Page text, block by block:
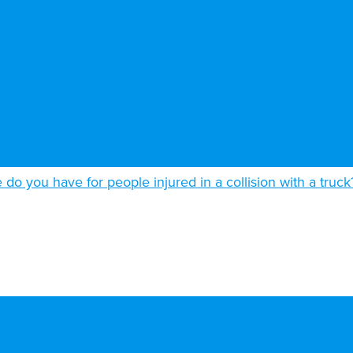
do you have for people injured in a collision with a